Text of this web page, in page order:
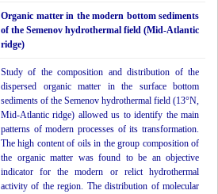
Organic matter in the modern bottom sediments
of the Semenov hydrothermal field (Mid-Atlantic
ridge)
Study of the composition and distribution of the
dispersed organic matter in the surface bottom
sediments of the Semenov hydrothermal field (13°N,
Mid-Atlantic ridge) allowed us to identify the main
patterns of modern processes of its transformation.
The high content of oils in the group composition of
the organic matter was found to be an objective
indicator for the modern or relict hydrothermal
activity of the region. The distribution of molecular